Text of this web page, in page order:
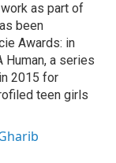
as part of
been
Awards: in
Human, a series
2015 for
teen girls